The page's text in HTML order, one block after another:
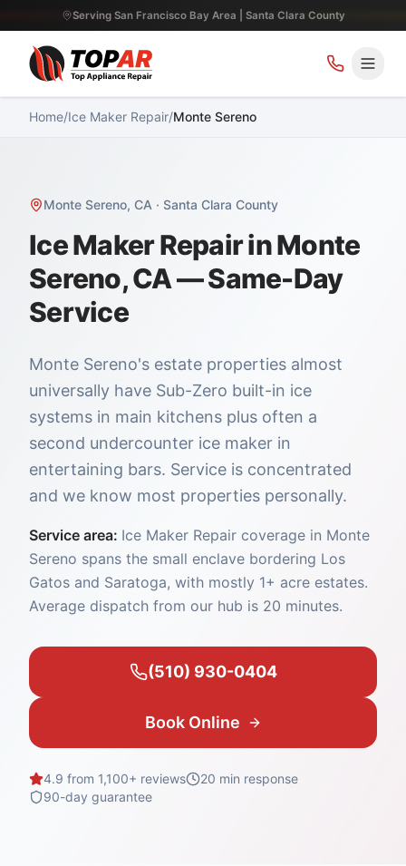
Serving San Francisco Bay Area | Santa Clara County
Home/Ice Maker Repair/Monte Sereno
Monte Sereno, CA · Santa Clara County
Ice Maker Repair in Monte
Sereno, CA — Same-Day
Service
Monte Sereno's estate properties almost
universally have Sub-Zero built-in ice
systems in main kitchens plus often a
second undercounter ice maker in
entertaining bars. Service is concentrated
and we know most properties personally.
Service area: Ice Maker Repair coverage in Monte
Sereno spans the small enclave bordering Los
Gatos and Saratoga, with mostly 1+ acre estates.
Average dispatch from our hub is 20 minutes.
(510) 930-0404
Book Online
4.9 from 1,100+ reviews 20 min response
90-day guarantee